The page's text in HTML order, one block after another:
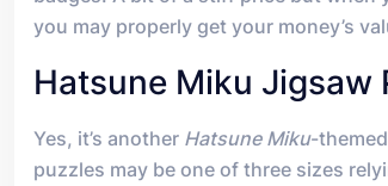
you may properly get your money’s
Hatsune Miku Jigsaw
Yes, it’s another Hatsune Miku-
puzzles may be one of three sizes